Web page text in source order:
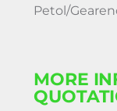
Petol/
MORE